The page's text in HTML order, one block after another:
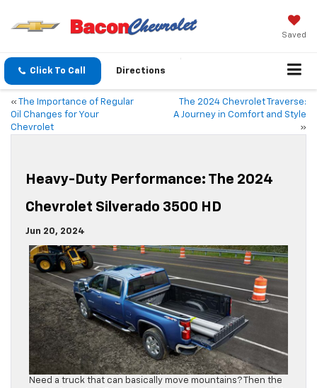
Saved
Click To Call Directions
«
The Importance of Regular
Oil Changes for Your
Chevrolet
The 2024 Chevrolet Traverse:
A Journey in Comfort and Style
»
Heavy-Duty Performance: The 2024
Chevrolet Silverado 3500 HD
Jun 20, 2024
Need a truck that can basically move mountains? Then the